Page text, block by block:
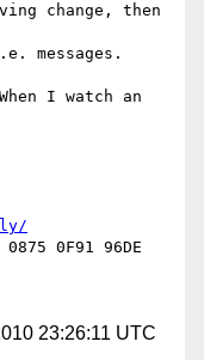
change, then
messages.
I watch an
0F91 96DE
23:26:11 UTC